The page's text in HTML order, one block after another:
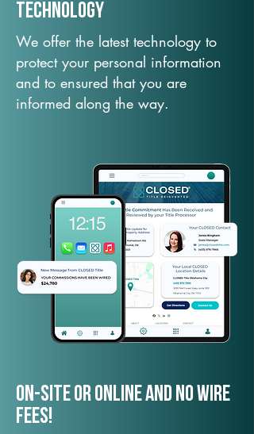
TechNology
We offer the latest technology to
protect your personal information
and to ensured that you are
informed along the way.
On-Site or Online and no wire
fees!